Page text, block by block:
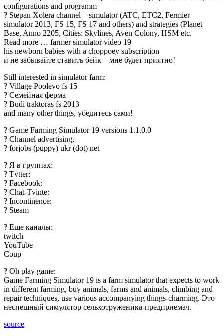
configurations and programm
? Stepan Xolera channel – simulator (ATC, ETC2, Fermier
simulator 2013, FS 15, FS 17 and others) and strategies (Planet
Base, Anno 2205, Cities: Skylines, Aven Colony, HSM etc.
Read more … farmer simulator video 19
his newborn babies with a choppoey subscription
и не забывайте ставить бейк – мне будет приятно!
Still interested in simulator farm:
? Village Poolevo fs 15
? Семейная ферма
? Budi traktoras fs 2013
and many other things, убедитесь сами!
? Game Farming Simulator 19 versions 1.1.0.0
? Channel advertising,
? forjobs (puppy) ukr (dot) net
? Я в группах:
? Tvtter:
? Facebook:
? Chat-Tvinte:
? Incontinence:
? Steam
? Еще каналы:
twitch
YouTube
Coup
? Oh play game:
Game Farming Simulator 19 is a farm simulator that expects to work
in different farming, buy animals, farms and animals, climbing and
repair techniques, use various accompanying things-charming. Это
неспешный симулятор сельхотруженика-предприемач.
source